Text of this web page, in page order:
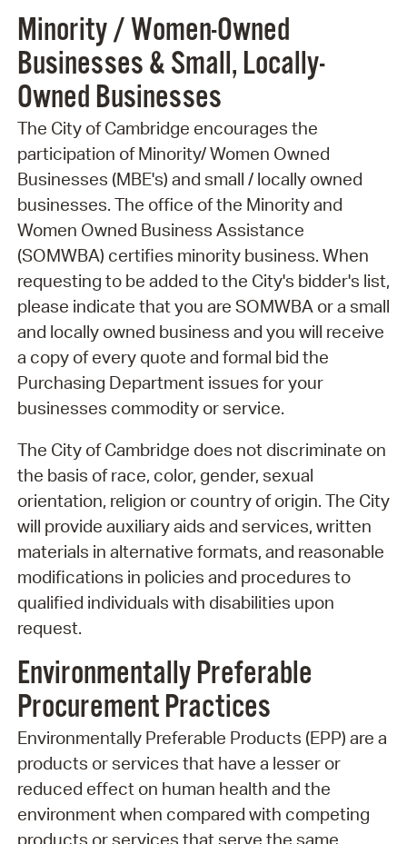
Minority / Women-Owned
Businesses & Small, Locally-
Owned Businesses
The City of Cambridge encourages the
participation of Minority/ Women Owned
Businesses (MBE's) and small / locally owned
businesses. The office of the Minority and
Women Owned Business Assistance
(SOMWBA) certifies minority business. When
requesting to be added to the City's bidder's list,
please indicate that you are SOMWBA or a small
and locally owned business and you will receive
a copy of every quote and formal bid the
Purchasing Department issues for your
businesses commodity or service.
The City of Cambridge does not discriminate on
the basis of race, color, gender, sexual
orientation, religion or country of origin. The City
will provide auxiliary aids and services, written
materials in alternative formats, and reasonable
modifications in policies and procedures to
qualified individuals with disabilities upon
request.
Environmentally Preferable
Procurement Practices
Environmentally Preferable Products (EPP) are a
products or services that have a lesser or
reduced effect on human health and the
environment when compared with competing
products or services that serve the same